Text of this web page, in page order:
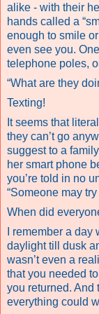
alike - with their
hands called a
enough to smile
even see you.
telephone poles,
“What are they
Texting!
It seems that
they can’t go
suggest to a
her smart phone
you’re told in no
“Someone may
When did
I remember a
daylight till dusk
wasn’t even a
that you needed
you returned. And
everything could